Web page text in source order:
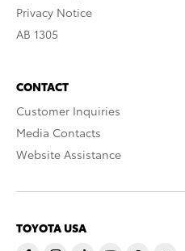
Privacy Notice
AB 1305
CONTACT
Customer Inquiries
Media Contacts
Website Assistance
TOYOTA USA